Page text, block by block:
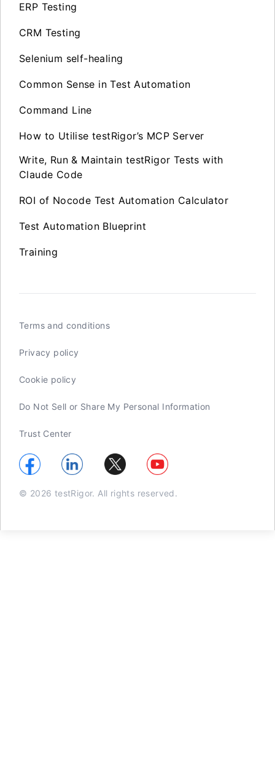
ERP Testing
CRM Testing
Selenium self-healing
Common Sense in Test Automation
Command Line
How to Utilise testRigor’s MCP Server
Write, Run & Maintain testRigor Tests with
Claude Code
ROI of Nocode Test Automation Calculator
Test Automation Blueprint
Training
Terms and conditions
Privacy policy
Cookie policy
Do Not Sell or Share My Personal Information
Trust Center
© 2026 testRigor. All rights reserved.